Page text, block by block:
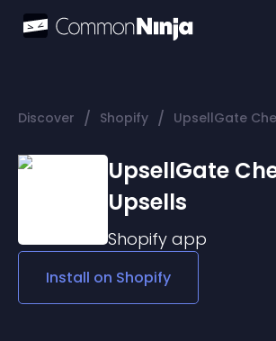
Discover / Shopify / UpsellGate
UpsellGate
Upsells
Shopify app
Install on Shopify